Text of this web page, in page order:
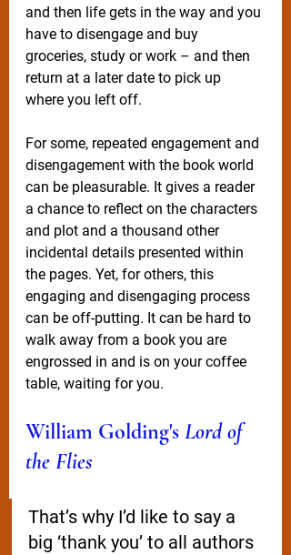
and then life gets in the way and you
have to disengage and buy
groceries, study or work – and then
return at a later date to pick up
where you left off.
For some, repeated engagement and
disengagement with the book world
can be pleasurable. It gives a reader
a chance to reflect on the characters
and plot and a thousand other
incidental details presented within
the pages. Yet, for others, this
engaging and disengaging process
can be off-putting. It can be hard to
walk away from a book you are
engrossed in and is on your coffee
table, waiting for you.
William Golding's Lord of
the Flies
That’s why I’d like to say a
big ‘thank you’ to all authors